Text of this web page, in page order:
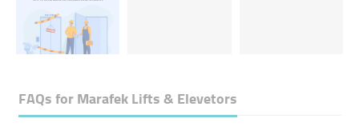
FAQs forMarafek Lifts & Elevetors